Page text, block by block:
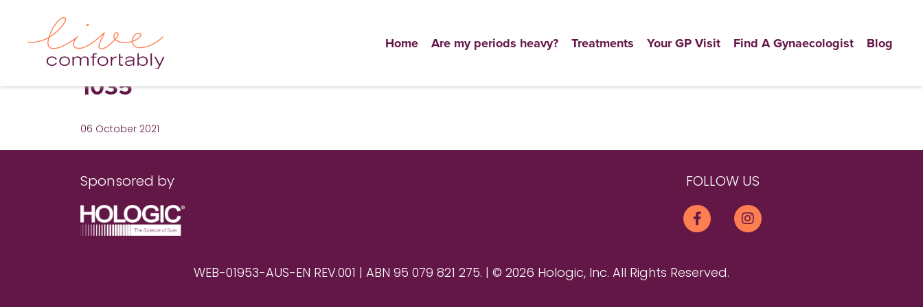
Home Are my periods heavy? Treatments Your GP Visit Find A Gynaecologist Blog
1035
06 October 2021
Sponsored by FOLLOW US
WEB-01953-AUS-EN REV.001 | ABN 95 079 821 275. | © 2026 Hologic, Inc. All Rights Reserved.